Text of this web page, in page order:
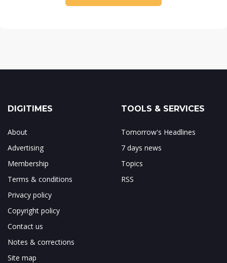
DIGITIMES
About
Advertising
Membership
Terms & conditions
Privacy policy
Copyright policy
Contact us
Notes & corrections
Site map
TOOLS & SERVICES
Tomorrow's Headlines
7 days news
Topics
RSS